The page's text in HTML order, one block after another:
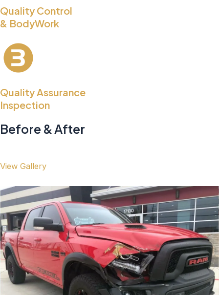
Quality Control
& BodyWork
Quality Assurance
Inspection
Before & After
View Gallery